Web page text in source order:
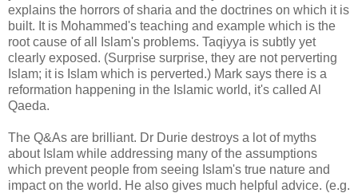
explains the horrors of sharia and the doctrines on which it is
built. It is Mohammed's teaching and example which is the
root cause of all Islam's problems. Taqiyya is subtly yet
clearly exposed. (Surprise surprise, they are not perverting
Islam; it is Islam which is perverted.) Mark says there is a
reformation happening in the Islamic world, it's called Al
Qaeda.
The Q&As are brilliant. Dr Durie destroys a lot of myths
about Islam while addressing many of the assumptions
which prevent people from seeing Islam's true nature and
impact on the world. He also gives much helpful advice. (e.g.